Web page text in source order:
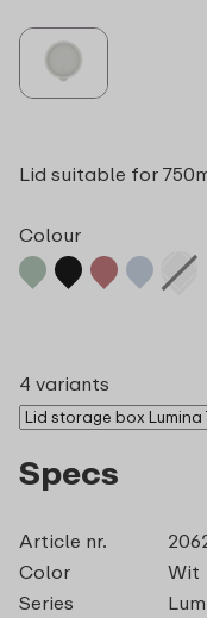
Lid suitable for
Colour
4 variants
Specs
Article nr.
Color
Wit
Series